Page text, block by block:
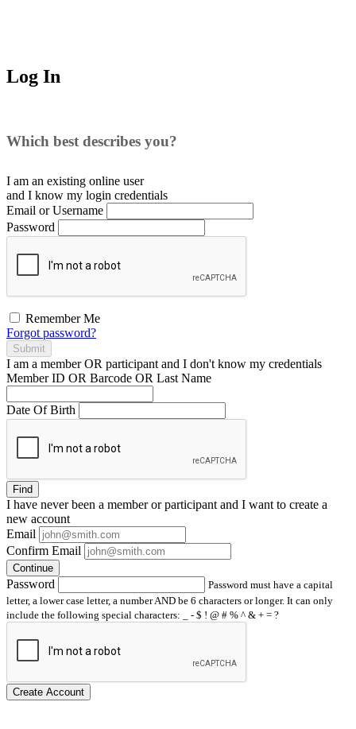
Log In
Which best describes you?
I am an existing online user
and I know my login credentials
Email or Username
Password
Remember Me
Forgot password?
Submit
I am a memberOR participant and I don't know my credentials
Member ID OR Barcode OR Last Name
Date Of Birth
Find
I have neverbeen a member or participant and I want to create a
new account
Email
Confirm Email
Continue
Password
Password must have a capital
letter, a lower case letter, a number AND be 6 characters or longer. It can only
include the following special characters: _ - $ ! @ # % ^ & + = ?
Create Account